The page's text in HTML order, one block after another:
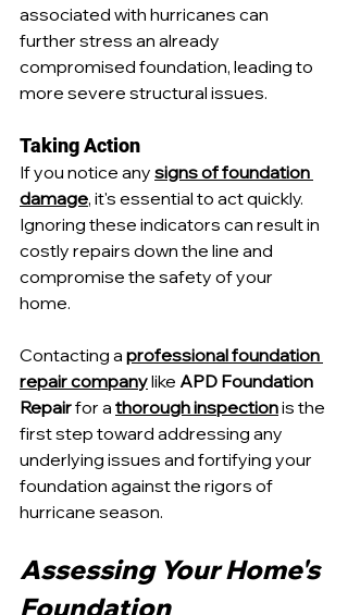
associated with hurricanes can
further stress an already
compromised foundation, leading to
more severe structural issues.
Taking Action
If you notice any signs of foundation
damage, it's essential to act quickly.
Ignoring these indicators can result in
costly repairs down the line and
compromise the safety of your
home.
Contacting a professional foundation
repair company like APD Foundation
Repair for a thorough inspection is the
first step toward addressing any
underlying issues and fortifying your
foundation against the rigors of
hurricane season.
Assessing Your Home's
Foundation